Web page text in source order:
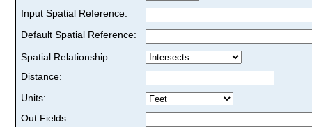
Input Spatial Reference:
Default Spatial Reference:
Spatial Relationship:
Distance:
Units:
Out Fields: